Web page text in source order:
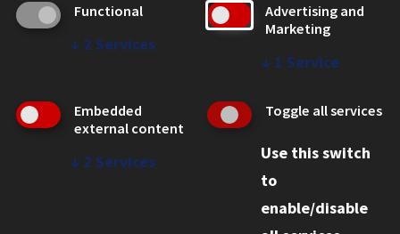
Admitted LL.M. Students
Clients Seeking Professional Legal Services
Legal Services
Disability Resources
Functional
↓ 2 Services
Advertising and
Marketing
↓ 1 Service
Embedded
external content
↓ 2 Services
Toggle all services
Use this switch
to
enable/disable